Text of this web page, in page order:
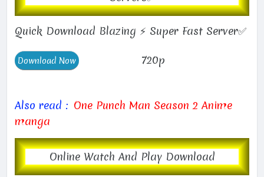
Quick Download Blazing ⚡ Super Fast Server✅
720p
Also read : One Punch Man Season 2 Anime
manga
Online Watch And Play Download